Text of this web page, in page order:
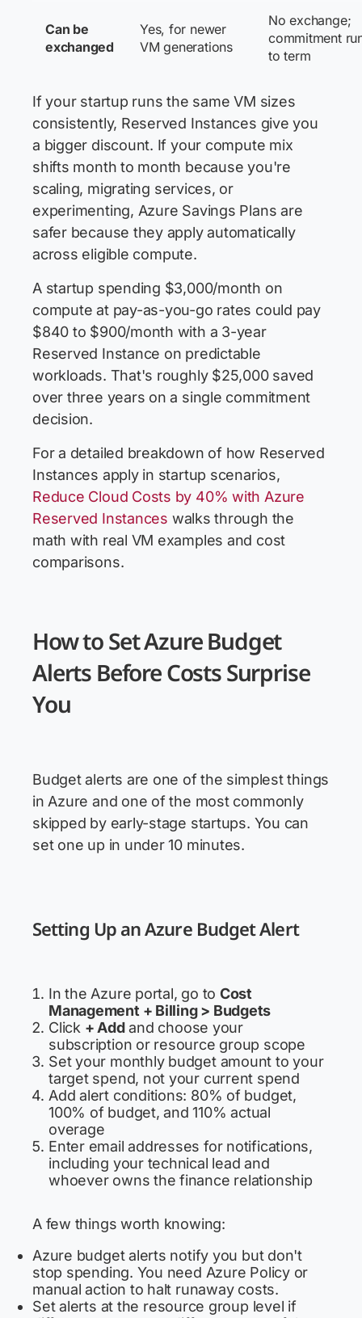
Can be
exchanged
Yes, for newer
VM generations
No exchange;
commitment
to term
If your startup runs the same VM sizes
consistently, Reserved Instances give you
a bigger discount. If your compute mix
shifts month to month because you're
scaling, migrating services, or
experimenting, Azure Savings Plans are
safer because they apply automatically
across eligible compute.
A startup spending $3,000/month on
compute at pay-as-you-go rates could pay
$840 to $900/month with a 3-year
Reserved Instance on predictable
workloads. That's roughly $25,000 saved
over three years on a single commitment
decision.
For a detailed breakdown of how Reserved
Instances apply in startup scenarios,
Reduce Cloud Costs by 40% with Azure
Reserved Instances walks through the
math with real VM examples and cost
comparisons.
How to Set Azure Budget
Alerts Before Costs Surprise
You
Budget alerts are one of the simplest things
in Azure and one of the most commonly
skipped by early-stage startups. You can
set one up in under 10 minutes.
Setting Up an Azure Budget Alert
In the Azure portal, go to Cost
Management + Billing > Budgets
Click + Addand choose your
subscription or resource group scope
Set your monthly budget amount to your
target spend, not your current spend
Add alert conditions: 80% of budget,
100% of budget, and 110% actual
overage
Enter email addresses for notifications,
including your technical lead and
whoever owns the finance relationship
A few things worth knowing:
Azure budget alerts notify you but don't
stop spending. You need Azure Policy or
manual action to halt runaway costs.
Set alerts at the resource group level if